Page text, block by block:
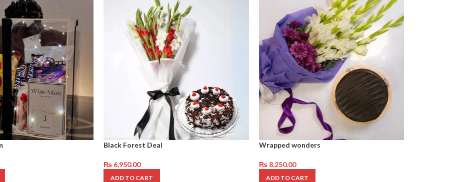
Black Forest Deal
₨ 6,950.00
ADD TO CART
Wrapped wonders
₨8,250.00
ADD TO CART